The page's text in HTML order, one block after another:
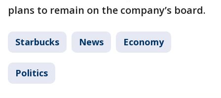
plans to remain on the company’s board.
Starbucks News Economy
Politics